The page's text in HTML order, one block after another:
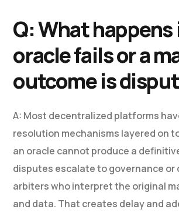
Q: What
oracle fails or a
outcome is
A: Most decentralized platforms
resolution mechanisms layered on
an oracle cannot produce a
disputes escalate to governance or
arbiters who interpret the original
and data. That creates delay and